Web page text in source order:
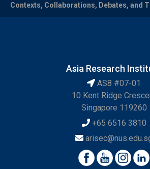
Contexts, Collaborations, Debates, and
Asia Research
AS8 #07-01
10 Kent Ridge
Singapore 119260
+65 6516 3810